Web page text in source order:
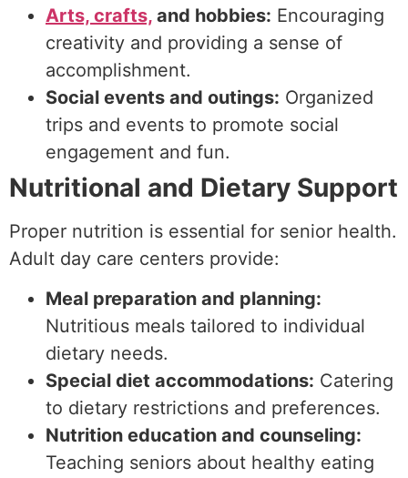
Arts, crafts, and hobbies: Encouraging
creativity and providing a sense of
accomplishment.
Social events and outings: Organized
trips and events to promote social
engagement and fun.
Nutritional and Dietary Support
Proper nutrition is essential for senior health.
Adult day care centers provide:
Meal preparation and planning:
Nutritious meals tailored to individual
dietary needs.
Special diet accommodations: Catering
to dietary restrictions and preferences.
Nutrition education and counseling:
Teaching seniors about healthy eating